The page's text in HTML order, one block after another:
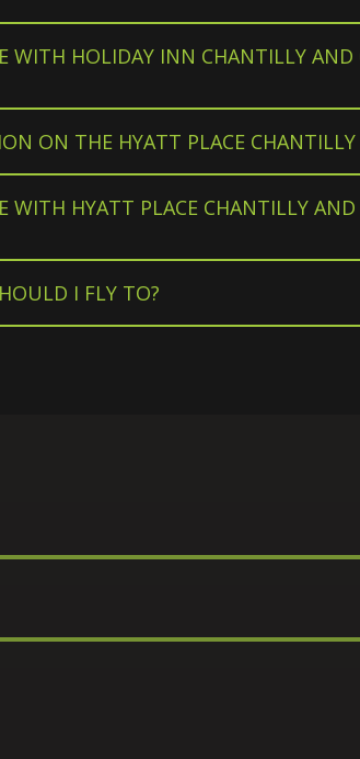
WITH HOLIDAY INN CHANTILLY AND
ON THE HYATT PLACE CHANTILLY
WITH HYATT PLACE CHANTILLY
I FLY TO?